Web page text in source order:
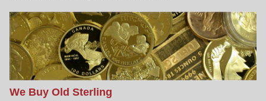
We Buy Old Sterling